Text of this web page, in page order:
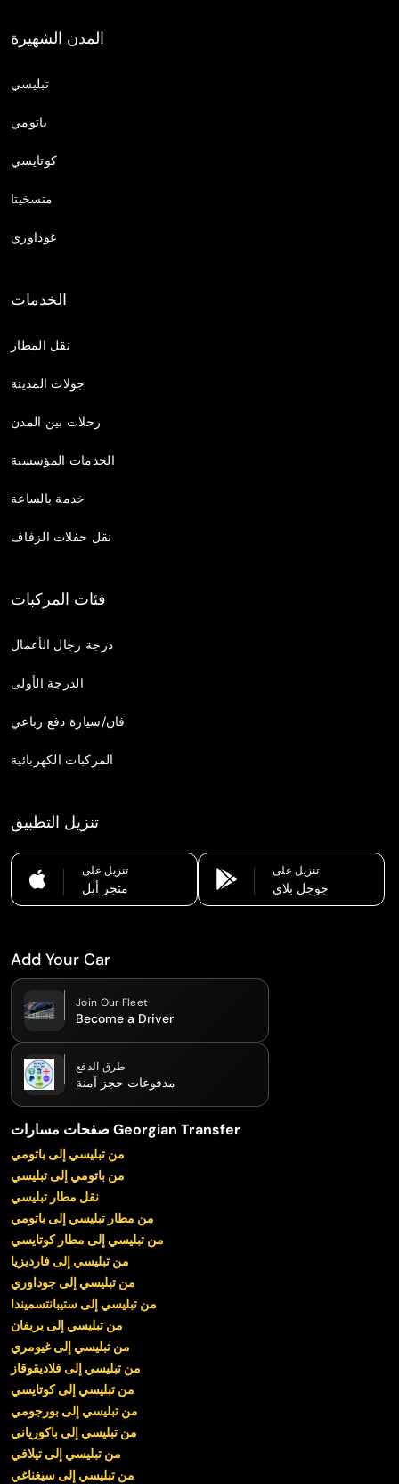
المدن الشهيرة
تبليسي
باتومي
كوتايسي
متسخيتا
غوداوري
الخدمات
نقل المطار
جولات المدينة
رحلات بين المدن
الخدمات المؤسسية
خدمة بالساعة
نقل حفلات الزفاف
فئات المركبات
درجة رجال الأعمال
الدرجة الأولى
فان/سيارة دفع رباعي
المركبات الكهربائية
تنزيل التطبيق
تنزيل على
متجر أبل
تنزيل على
جوجل بلاي
Add Your Car
Join Our Fleet
Become a Driver
طرق الدفع
مدفوعات حجز آمنة
صفحات مسارات Georgian Transfer
من تبليسي إلى باتومي
من باتومي إلى تبليسي
نقل مطار تبليسي
من مطار تبليسي إلى باتومي
من تبليسي إلى مطار كوتايسي
من تبليسي إلى فارديزيا
من تبليسي إلى جوداوري
من تبليسي إلى ستيبانتسميندا
من تبليسي إلى يريفان
من تبليسي إلى غيومري
من تبليسي إلى فلاديقوقاز
من تبليسي إلى كوتايسي
من تبليسي إلى بورجومي
من تبليسي إلى باكورياني
من تبليسي إلى تيلافي
من تبليسي إلى سيغناغي